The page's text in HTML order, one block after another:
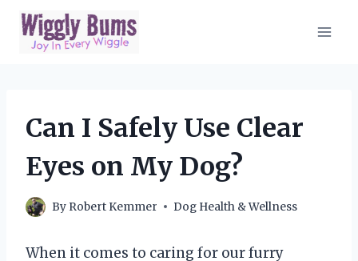
Skip
content
Can I Safely Use Clear
Eyes on My Dog?
By Robert Kemmer Dog Health & Wellness
When it comes to caring for our furry